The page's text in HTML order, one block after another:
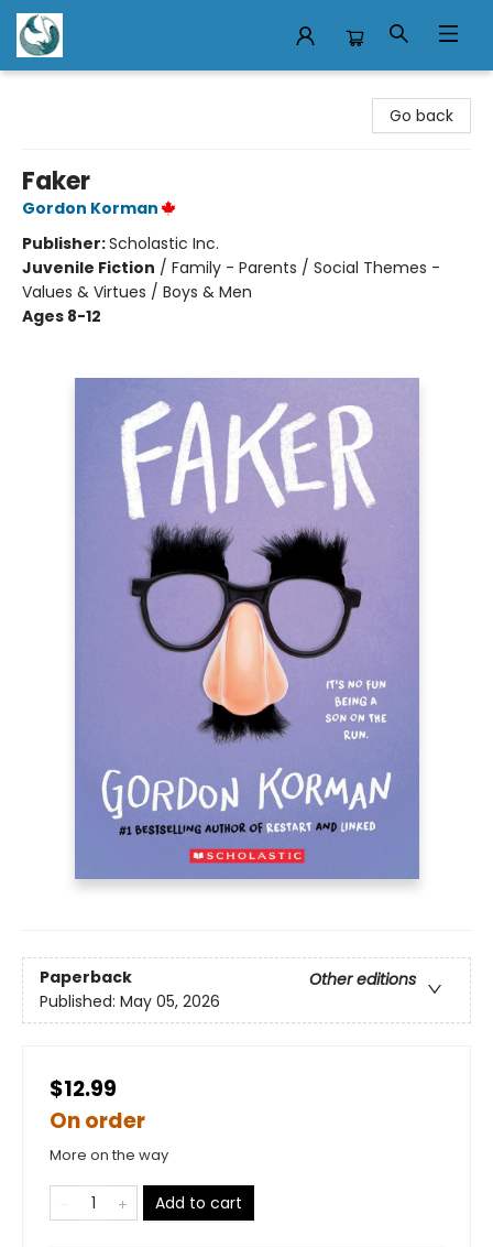
Go back
Faker
Gordon Korman
Publisher:Scholastic Inc.
Juvenile Fiction / Family - Parents / Social Themes -
Values & Virtues / Boys & Men
Ages 8-12
Paperback
Other editions
Published: May 05, 2026
$12.99
On order
More on the way
Add to cart